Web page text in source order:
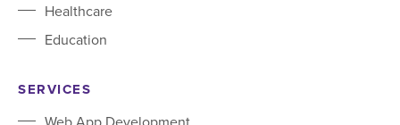
Healthcare
Education
SERVICES